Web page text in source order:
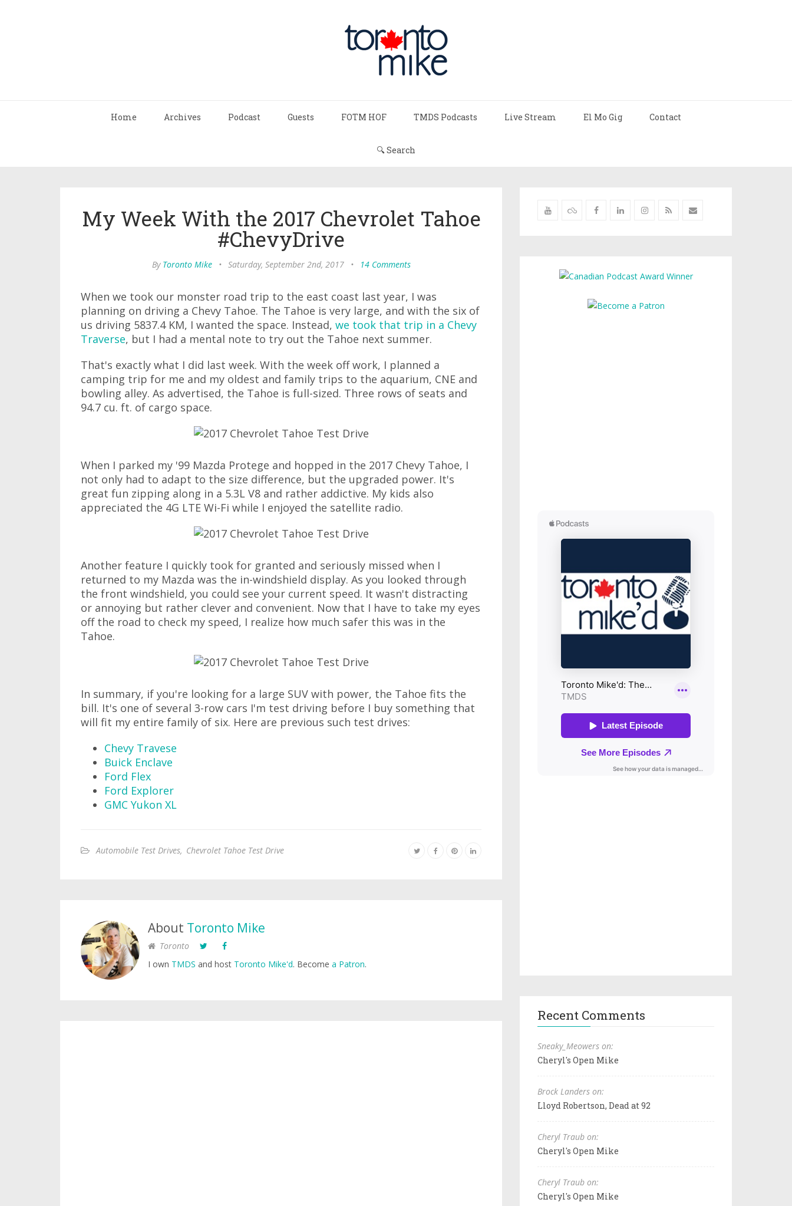
Home Archives Podcast Guests FOTM HOF TMDS Podcasts Live Stream El Mo Gig Contact
🔍 Search
My Week With the 2017 Chevrolet Tahoe
#ChevyDrive
By Toronto Mike • Saturday, September 2nd, 2017 • 14 Comments
When we took our monster road trip to the east coast last year, I was
planning on driving a Chevy Tahoe. The Tahoe is very large, and with the six of
us driving 5837.4 KM, I wanted the space. Instead, we took that trip in a Chevy
Traverse, but I had a mental note to try out the Tahoe next summer.
That's exactly what I did last week. With the week off work, I planned a
camping trip for me and my oldest and family trips to the aquarium, CNE and
bowling alley. As advertised, the Tahoe is full-sized. Three rows of seats and
94.7 cu. ft. of cargo space.
When I parked my '99 Mazda Protege and hopped in the 2017 Chevy Tahoe, I
not only had to adapt to the size difference, but the upgraded power. It's
great fun zipping along in a 5.3L V8 and rather addictive. My kids also
appreciated the 4G LTE Wi-Fi while I enjoyed the satellite radio.
Another feature I quickly took for granted and seriously missed when I
returned to my Mazda was the in-windshield display. As you looked through
the front windshield, you could see your current speed. It wasn't distracting
or annoying but rather clever and convenient. Now that I have to take my eyes
off the road to check my speed, I realize how much safer this was in the
Tahoe.
In summary, if you're looking for a large SUV with power, the Tahoe fits the
bill. It's one of several 3-row cars I'm test driving before I buy something that
will fit my entire family of six. Here are previous such test drives:
Chevy Travese
Buick Enclave
Ford Flex
Ford Explorer
GMC Yukon XL
Automobile Test Drives, Chevrolet Tahoe Test Drive
About Toronto Mike
Toronto
I own TMDS and host Toronto Mike'd. Become a Patron.
Recent Comments
Sneaky_Meowers on:
Cheryl's Open Mike
Brock Landers on:
Lloyd Robertson, Dead at 92
Cheryl Traub on:
Cheryl's Open Mike
Cheryl Traub on:
Cheryl's Open Mike